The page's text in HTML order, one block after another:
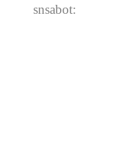
snsabot: